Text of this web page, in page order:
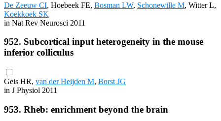
De Zeeuw CI, Hoebeek FE, Bosman LW, Schonewille M, Witter L,
Koekkoek SK
in Nat Rev Neurosci 2011
952. Subcortical input heterogeneity in the mouse
inferior colliculus
Geis HR, van der Heijden M, Borst JG
in J Physiol 2011
953. Rheb: enrichment beyond the brain